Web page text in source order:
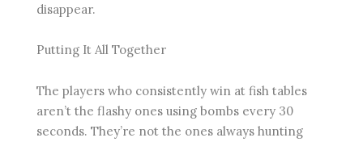
disappear.
Putting It All Together
The players who consistently win at fish tables
aren’t the flashy ones using bombs every 30
seconds. They’re not the ones always hunting